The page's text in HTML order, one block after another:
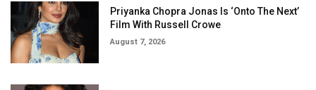
Priyanka Chopra Jonas Is ‘Onto The Next’
Film With Russell Crowe
August 7, 2026